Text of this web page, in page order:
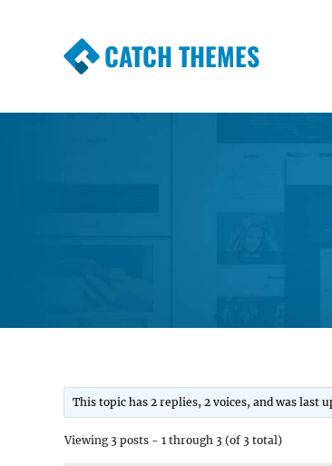
CATCH THEMES
This topic has 2 replies, 2 voices, and was last
Viewing 3 posts - 1 through 3 (of 3 total)